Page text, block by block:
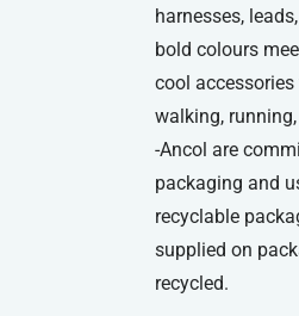
harnesses,
bold colours
cool
walking,
-Ancol are
packaging and
recyclable
supplied on
recycled.